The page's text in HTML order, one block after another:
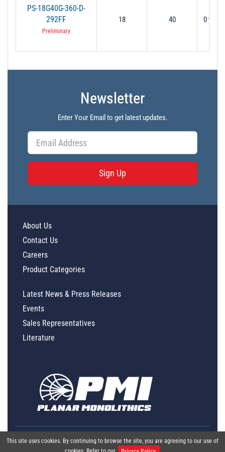
PS-18G40G-360-D-
292FF
Preliminary
18 40 0 to
Newsletter
Enter Your Email to get latest updates.
Sign Up
This site uses cookies. By continuing to browse the site, you are agreeing to our use of
About Us
Contact Us
Careers
Product Categories
Latest News & Press Releases
Events
Sales Representatives
Literature